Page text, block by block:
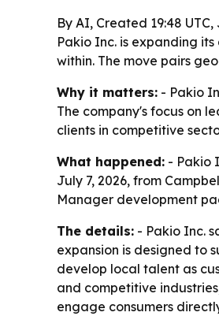
By AI, Created 19:48 UTC,
Pakio Inc. is expanding
within. The move pairs
Why it matters: - Pakio
The company's focus on
clients in competitive
What happened: - Pakio
July 7, 2026, from
Manager development
The details: - Pakio Inc.
expansion is designed to
develop local talent as
and competitive
engage consumers